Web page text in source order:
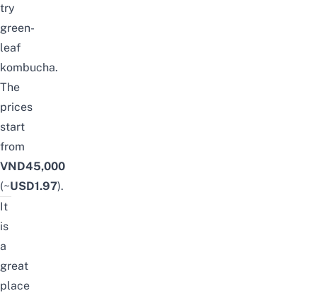
try
green-
leaf
kombucha.
The
prices
start
from
VND45,000
(~USD1.97).
It
is
a
great
place